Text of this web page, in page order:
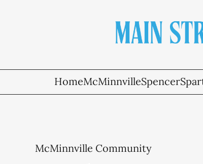
HomeMcMinnvilleSpencer
McMinnville Community